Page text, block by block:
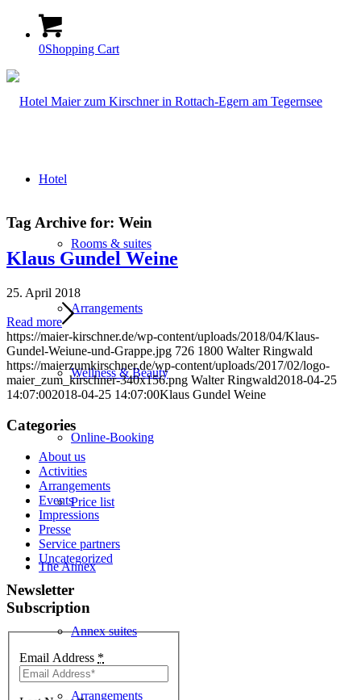
0Shopping Cart
Hotel
Rooms & suites
Arrangements
Wellness & Beauty
Online-Booking
Price list
The Annex
Annex suites
Arrangements
Tag Archive for: Wein
Klaus Gundel Weine
25. April 2018
Read more
https://maier-kirschner.de/wp-content/uploads/2018/04/Klaus-
Gundel-Weiune-und-Grappe.jpg 726 1800 Walter Ringwald
https://maierzumkirschner.de/wp-content/uploads/2017/02/logo-
maier_zum_kirschner-340x156.png Walter Ringwald2018-04-25
14:07:002018-04-25 14:07:00Klaus Gundel Weine
Categories
About us
Activities
Arrangements
Events
Impressions
Presse
Service partners
Uncategorized
Newsletter
Subscription
Email Address *